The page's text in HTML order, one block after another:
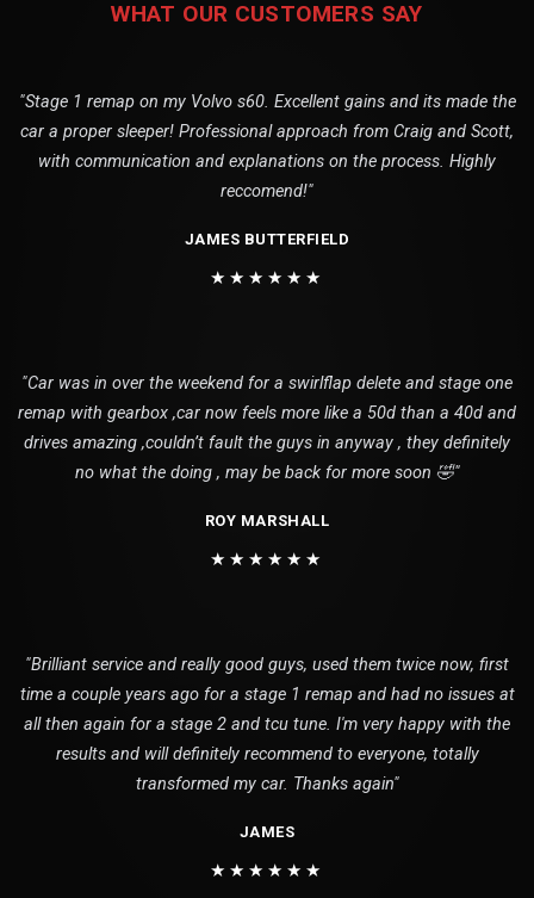
WHAT OUR CUSTOMERS SAY
"Stage 1 remap on my Volvo s60. Excellent gains and its made the
car a proper sleeper! Professional approach from Craig and Scott,
with communication and explanations on the process. Highly
reccomend!"
JAMES BUTTERFIELD
★★★★★★
"Car was in over the weekend for a swirlflap delete and stage one
remap with gearbox ,car now feels more like a 50d than a 40d and
drives amazing ,couldn’t fault the guys in anyway , they definitely
no what the doing , may be back for more soon 🤣"
ROY MARSHALL
★★★★★★
"Brilliant service and really good guys, used them twice now, first
time a couple years ago for a stage 1 remap and had no issues at
all then again for a stage 2 and tcu tune. I'm very happy with the
results and will definitely recommend to everyone, totally
transformed my car. Thanks again"
JAMES
★★★★★★